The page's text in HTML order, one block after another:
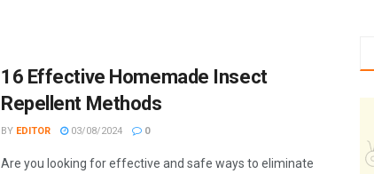
16 Effective Homemade Insect
Repellent Methods
BY EDITOR 03/08/2024 0
Are you looking for effective and safe ways to eliminate